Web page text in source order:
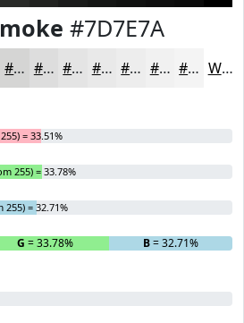
#7D7E7A
#D5D5D4 #DDDDDD #E4E4E4 #E9E9E9 #EDEDED #F1F1F1 #F4F4F4 White
= 33.51%
255) = 33.78%
255) = 32.71%
G = 33.78% B= 32.71%